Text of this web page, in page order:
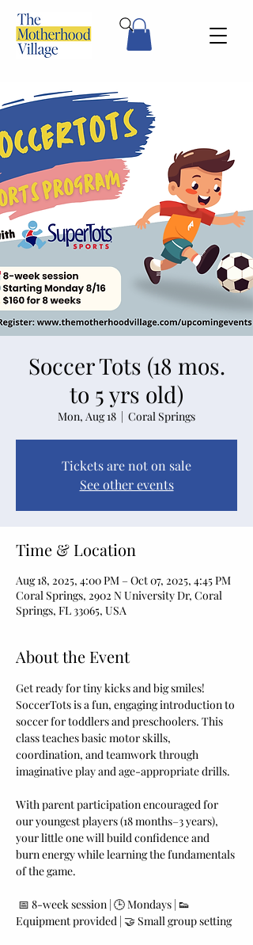
Soccer Tots (18 mos.
to 5 yrs old)
Mon, Aug 18
  |
Coral Springs
Tickets are not on sale
See other events
Time & Location
Aug 18, 2025, 4:00 PM – Oct 07, 2025, 4:45 PM
Coral Springs, 2902 N University Dr, Coral
Springs, FL 33065, USA
About the Event
Get ready for tiny kicks and big smiles!
SoccerTots is a fun, engaging introduction to
soccer for toddlers and preschoolers. This
class teaches basic motor skills,
coordination, and teamwork through
imaginative play and age-appropriate drills.
With parent participation encouraged for
our youngest players (18 months–3 years),
your little one will build confidence and
burn energy while learning the fundamentals
of the game.
Equipment provided | 🤝 Small group setting